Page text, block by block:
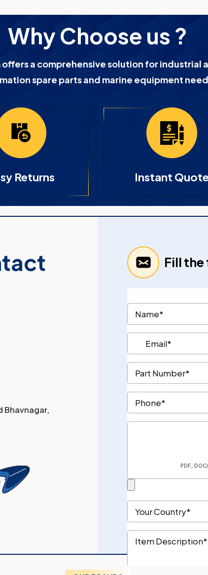
Why Choose us ?
a comprehensive solution for industrial
spare parts and marine equipment
Returns Instant
Bhavnagar,
Fill the